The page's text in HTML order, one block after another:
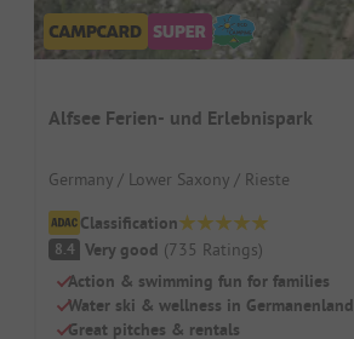
Alfsee Ferien- und Erlebnispark
Germany / Lower Saxony / Rieste
Classification
8.4 Very good (735 Ratings)
Action & swimming fun for families
Water ski & wellness in Germanenland
Great pitches & rentals